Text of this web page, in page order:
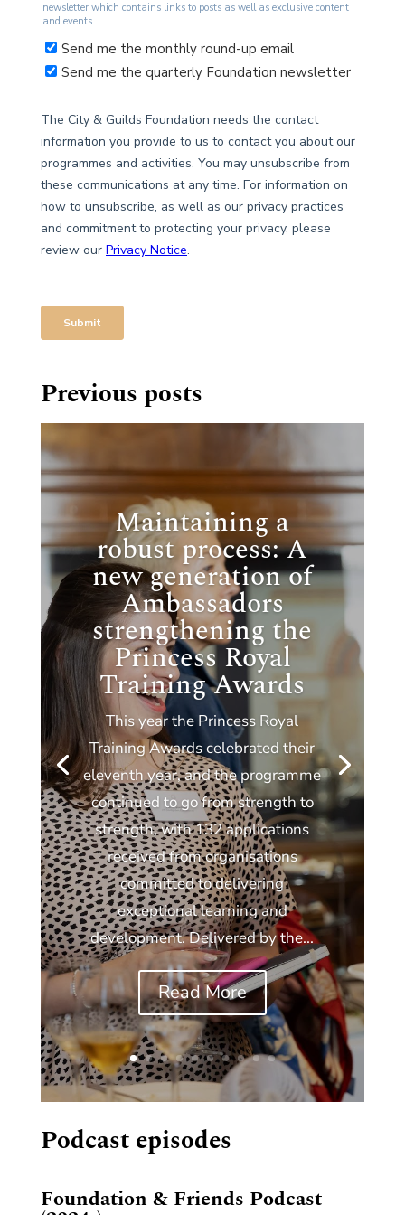
Previous posts
Maintaining a
robust process: A
new generation of
Ambassadors
strengthening the
Princess Royal
Training Awards
This year the Princess Royal
Training Awards celebrated their
eleventh year, and the programme
continued to go from strength to
strength, with 132 applications
received from organisations
committed to delivering
exceptional learning and
development. Delivered by the...
Read More
Podcast episodes
Foundation & Friends Podcast